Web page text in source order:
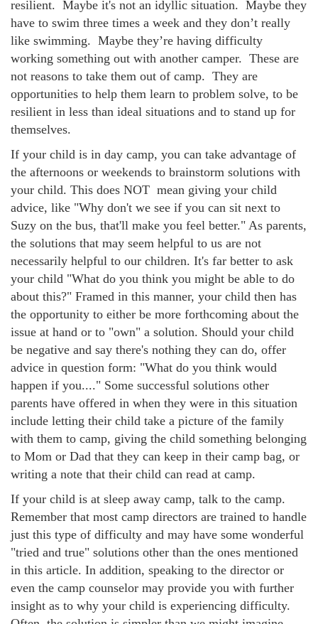
resilient. Maybe it's not an idyllic situation. Maybe they
have to swim three times a week and they don’t really
like swimming. Maybe they’re having difficulty
working something out with another camper. These are
not reasons to take them out of camp. They are
opportunities to help them learn to problem solve, to be
resilient in less than ideal situations and to stand up for
themselves.
If your child is in day camp, you can take advantage of
the afternoons or weekends to brainstorm solutions with
your child. This does NOT mean giving your child
advice, like "Why don't we see if you can sit next to
Suzy on the bus, that'll make you feel better." As parents,
the solutions that may seem helpful to us are not
necessarily helpful to our children. It's far better to ask
your child "What do you think you might be able to do
about this?" Framed in this manner, your child then has
the opportunity to either be more forthcoming about the
issue at hand or to "own" a solution. Should your child
be negative and say there's nothing they can do, offer
advice in question form: "What do you think would
happen if you...." Some successful solutions other
parents have offered in when they were in this situation
include letting their child take a picture of the family
with them to camp, giving the child something belonging
to Mom or Dad that they can keep in their camp bag, or
writing a note that their child can read at camp.
If your child is at sleep away camp, talk to the camp.
Remember that most camp directors are trained to handle
just this type of difficulty and may have some wonderful
"tried and true" solutions other than the ones mentioned
in this article. In addition, speaking to the director or
even the camp counselor may provide you with further
insight as to why your child is experiencing difficulty.